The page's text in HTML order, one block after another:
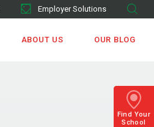
Employer Solutions
ABOUT US OUR BLOG
Find Your
School